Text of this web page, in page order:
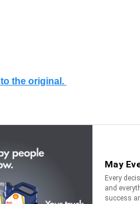
the original.